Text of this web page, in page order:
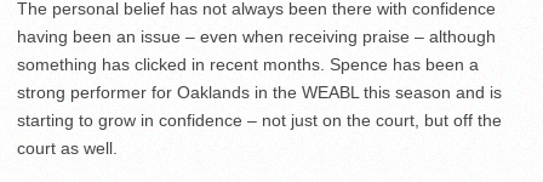
The personal belief has not always been there with confidence
having been an issue – even when receiving praise – although
something has clicked in recent months. Spence has been a
strong performer for Oaklands in the WEABL this season and is
starting to grow in confidence – not just on the court, but off the
court as well.